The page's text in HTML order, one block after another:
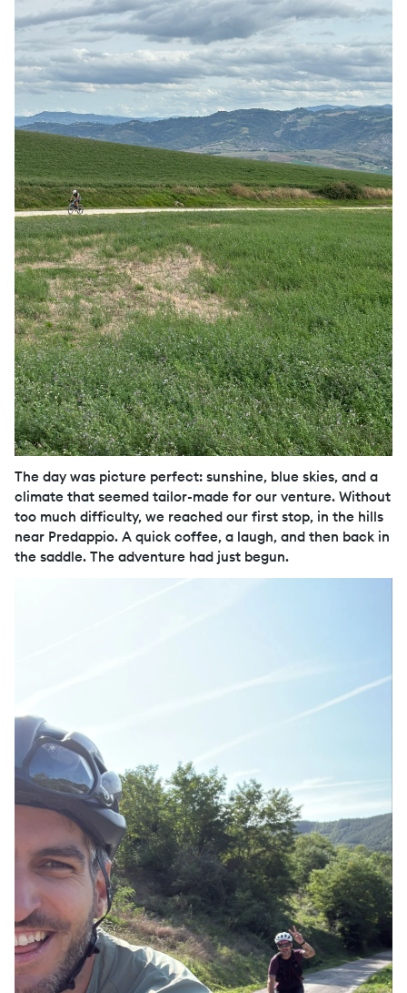
The day was picture perfect: sunshine, blue skies, and a
climate that seemed tailor-made for our venture. Without
too much difficulty, we reached our first stop, in the hills
near Predappio. A quick coffee, a laugh, and then back in
the saddle. The adventure had just begun.